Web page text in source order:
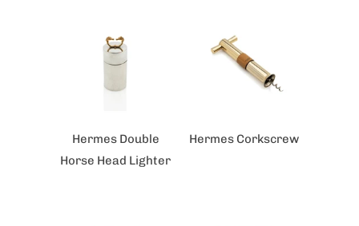
Hermes Double
Horse Head Lighter
Hermes Corkscrew